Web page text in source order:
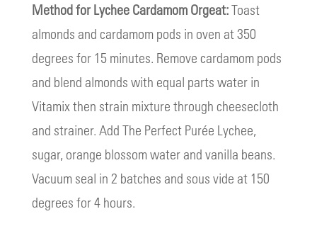
Method for Lychee Cardamom Orgeat:Toast
almonds and cardamom pods in oven at 350
degrees for 15 minutes. Remove cardamom pods
and blend almonds with equal parts water in
Vitamix then strain mixture through cheesecloth
and strainer. Add The Perfect Purée Lychee,
sugar, orange blossom water and vanilla beans.
Vacuum seal in 2 batches and sous vide at 150
degrees for 4 hours.